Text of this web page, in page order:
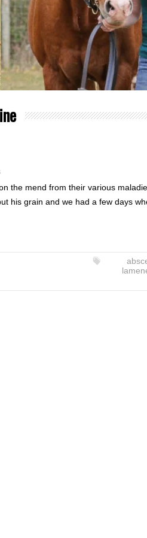
the mend from their various
his grain and we had a few days